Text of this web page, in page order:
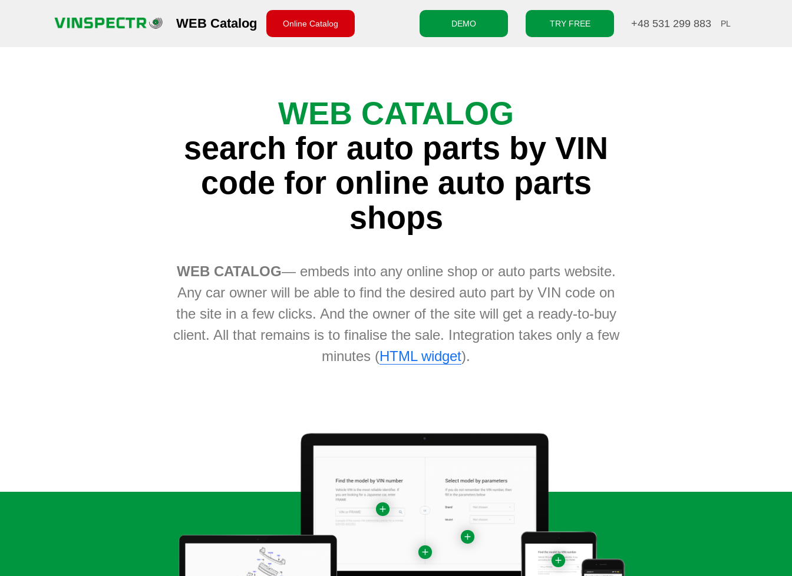
PL
+48 531 299 883
DEMO
Online Catalog TRY FREE
WEB Catalog
WEB CATALOG
search for auto parts by VIN
code for online auto parts
shops
WEB CATALOG— embeds into any online shop or auto parts website.
Any car owner will be able to find the desired auto part by VIN code on
the site in a few clicks. And the owner of the site will get a ready-to-buy
client. All that remains is to finalise the sale. Integration takes only a few
minutes (HTML widget).